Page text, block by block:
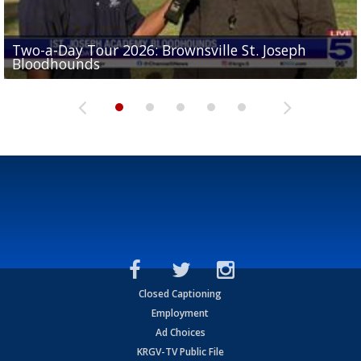
Two-a-Day Tour 2026: Brownsville St. Joseph
Bloodhounds
Two-a-Day Tour 2026: St. Joseph Academy
Bloodhounds
Two-a-Day Tour 2026: Sharyland Rattlers
Sit-down interview with UTRGV wide receiver
Tavian Cord
Two-a-Day Tour 2026: Raymondville Bearkats
Closed Captioning
Employment
Ad Choices
KRGV-TV Public File